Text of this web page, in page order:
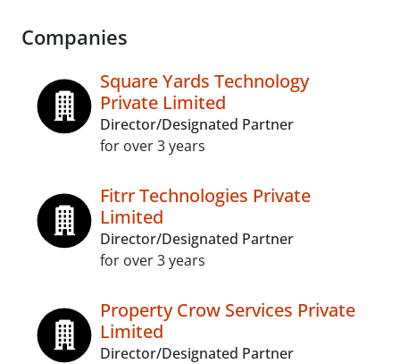
Companies
Square Yards Technology
Private Limited
Director/Designated Partner
for over 3 years
Fitrr Technologies Private
Limited
Director/Designated Partner
for over 3 years
Property Crow Services Private
Limited
Director/Designated Partner